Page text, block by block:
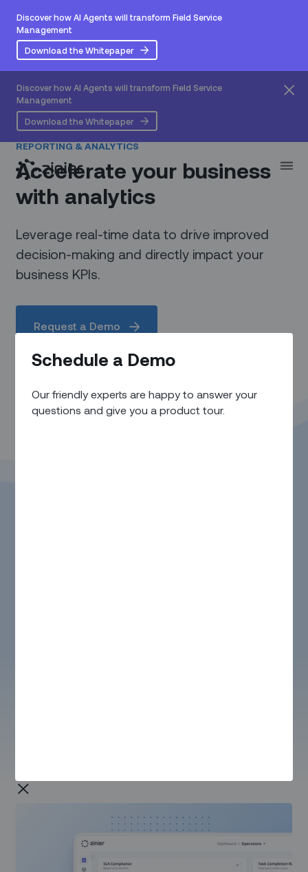
Discover how AI Agents will transform Field Service
Management
Download the Whitepaper
Discover how AI Agents will transform Field Service
Management
Download the Whitepaper
Schedule a Demo
Our friendly experts are happy to answer your
questions and give you a product tour.
REPORTING & ANALYTICS
Accelerate your business
with analytics
Leverage real-time data to drive improved
decision-making and directly impact your
business KPIs.
Request a Demo